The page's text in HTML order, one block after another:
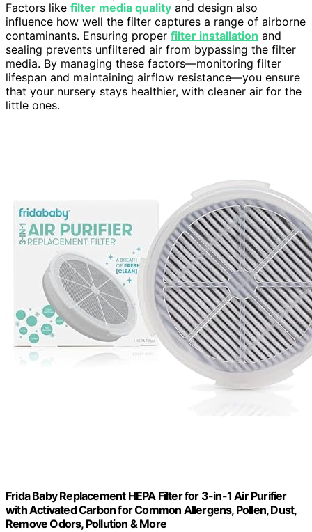
Factors like filter media quality and design also
influence how well the filter captures a range of airborne
contaminants. Ensuring proper filter installation and
sealing prevents unfiltered air from bypassing the filter
media. By managing these factors—monitoring filter
lifespan and maintaining airflow resistance—you ensure
that your nursery stays healthier, with cleaner air for the
little ones.
Frida Baby Replacement HEPA Filter for 3-in-1 Air Purifier
with Activated Carbon for Common Allergens, Pollen, Dust,
Remove Odors, Pollution & More